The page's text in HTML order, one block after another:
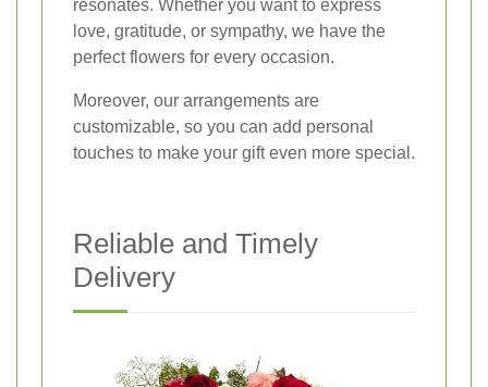
resonates. Whether you want to express
love, gratitude, or sympathy, we have the
perfect flowers for every occasion.
Moreover, our arrangements are
customizable, so you can add personal
touches to make your gift even more special.
Reliable and Timely
Delivery